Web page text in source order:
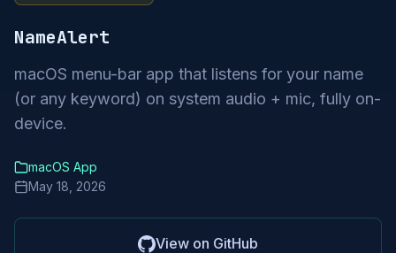
NameAlert
macOS menu-bar app that listens for your name
(or any keyword) on system audio + mic, fully on-
device.
macOS App
May 18, 2026
View on GitHub